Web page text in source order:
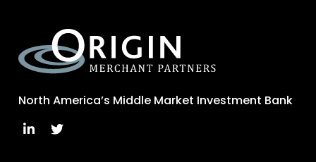
North America’s Middle Market Investment Bank